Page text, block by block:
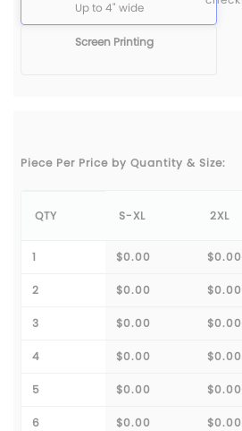
Up to 4" wide
Screen Printing
Piece Per Price by Quantity & Size:
QTY S-XL 2XL
1 $0.00 $0.00
2 $0.00 $0.00
3 $0.00 $0.00
4 $0.00 $0.00
5 $0.00 $0.00
6 $0.00 $0.00